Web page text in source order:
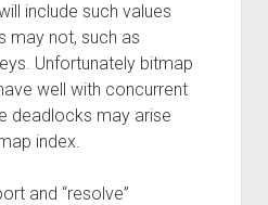
include such values
may not, such as
Unfortunately bitmap
well with concurrent
deadlocks may arise
index.
and “resolve”